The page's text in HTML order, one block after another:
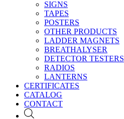
SIGNS
TAPES
POSTERS
OTHER PRODUCTS
LADDER MAGNETS
BREATHALYSER
DETECTOR TESTERS
RADIOS
LANTERNS
CERTIFICATES
CATALOG
CONTACT